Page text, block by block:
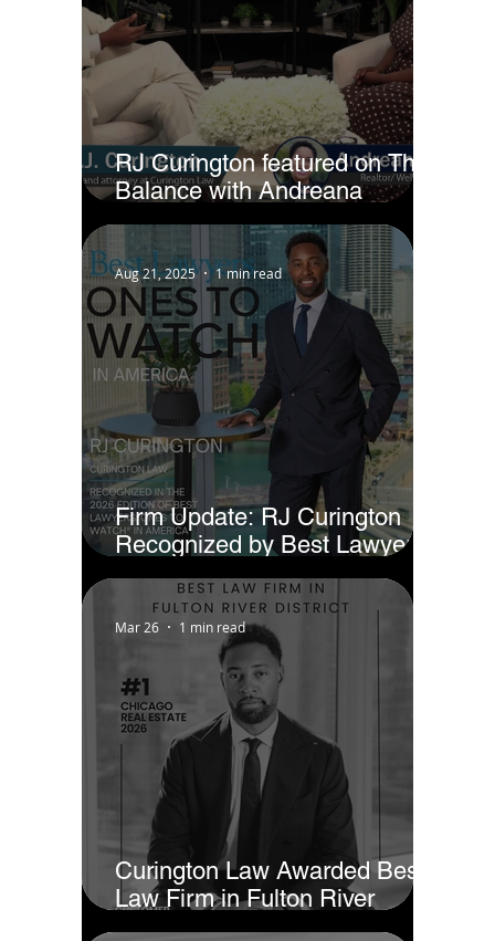
RJ Curington featured on The
Balance with Andreana
Jackson
Firm Update: RJ Curington
Recognized by Best Lawyers
as Ones to Watch® in America
(2026)
Aug 21, 2025 1 min read
Curington Law Awarded Best
Law Firm in Fulton River
District - Chicago by Business
Mar 26 1 min read